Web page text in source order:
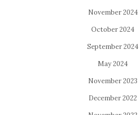
November 2024
October 2024
September 2024
May 2024
November 2023
December 2022